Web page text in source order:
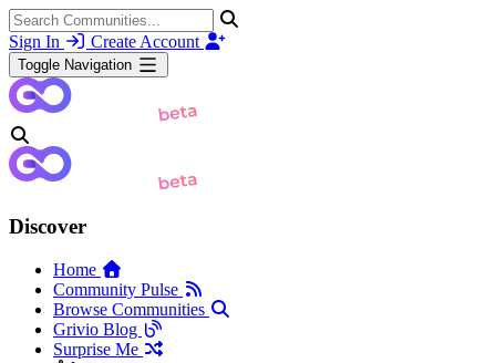
Sign In Create Account
Toggle Navigation
Discover
Home
Community Pulse
Browse Communities
Grivio Blog
Surprise Me